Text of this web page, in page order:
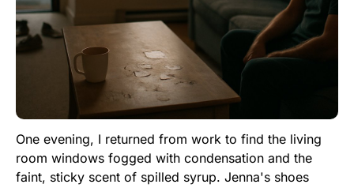
One evening, I returned from work to find the living
room windows fogged with condensation and the
faint, sticky scent of spilled syrup. Jenna's shoes